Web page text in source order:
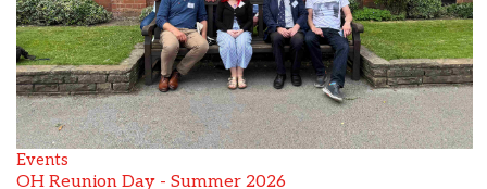
Events
OH Reunion Day - Summer 2026